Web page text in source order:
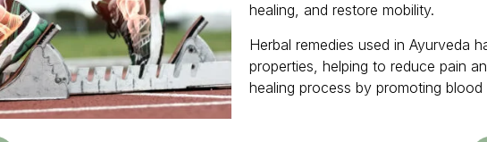
healing, and restore mobility.
Herbal remedies used in Ayurveda
properties, helping to reduce pain
healing process by promoting